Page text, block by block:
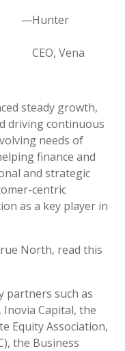
steady growth,
driving continuous
needs of
finance and
and strategic
centric
as a key player in
North, read this
partners such as
Inovia Capital, the
Equity Association,
the Business